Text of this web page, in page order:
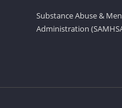
Substance Abuse &
Administration